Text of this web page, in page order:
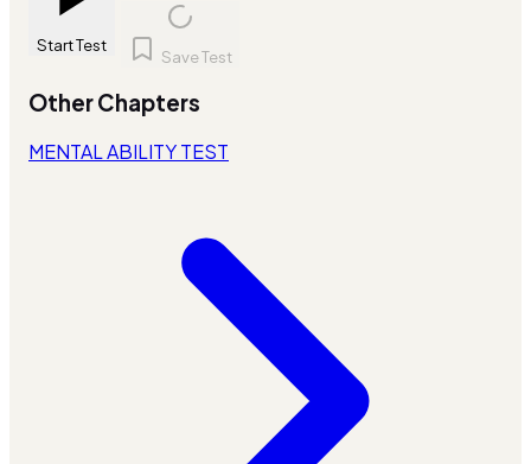
Start Test
Save Test
Other Chapters
MENTAL ABILITY TEST